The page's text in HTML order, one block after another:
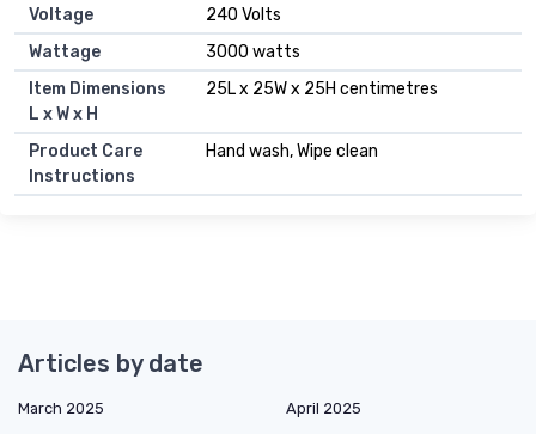
Voltage
240 Volts
Wattage
3000 watts
Item Dimensions
L x W x H
25L x 25W x 25H centimetres
Product Care
Instructions
Hand wash, Wipe clean
Articles by date
March 2025
April 2025